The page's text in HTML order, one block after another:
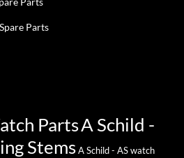
Parts
PartsA Schild -
Stems A Schild - AS watch